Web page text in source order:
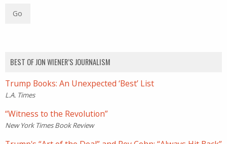
BEST OF JON WIENER’S JOURNALISM
Trump Books: An Unexpected ‘Best’ List
L.A. Times
“Witness to the Revolution”
New York Times Book Review